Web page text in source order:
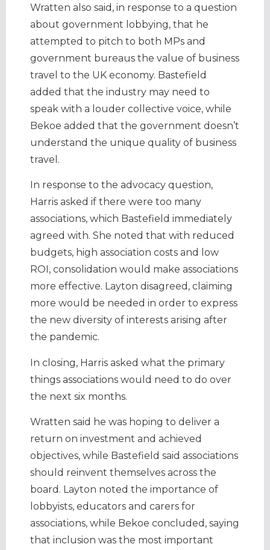
Wratten also said, in response to a question
about government lobbying, that he
attempted to pitch to both MPs and
government bureaus the value of business
travel to the UK economy. Bastefield
added that the industry may need to
speak with a louder collective voice, while
Bekoe added that the government doesn’t
understand the unique quality of business
travel.
In response to the advocacy question,
Harris asked if there were too many
associations, which Bastefield immediately
agreed with. She noted that with reduced
budgets, high association costs and low
ROI, consolidation would make associations
more effective. Layton disagreed, claiming
more would be needed in order to express
the new diversity of interests arising after
the pandemic.
In closing, Harris asked what the primary
things associations would need to do over
the next six months.
Wratten said he was hoping to deliver a
return on investment and achieved
objectives, while Bastefield said associations
should reinvent themselves across the
board. Layton noted the importance of
lobbyists, educators and carers for
associations, while Bekoe concluded, saying
that inclusion was the most important